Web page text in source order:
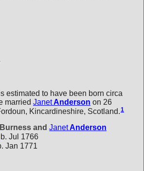
estimated to have been born circa
married Janet Anderson on 26
Kincardineshire, Scotland. 1
and Janet Anderson
b. Jul 1766
Jan 1771